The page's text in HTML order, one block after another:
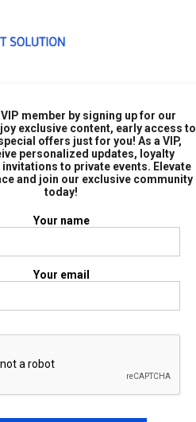
VIP member by signing up for our
exclusive content, early access to
offers just for you! As a VIP,
personalized updates, loyalty
to private events. Elevate
and join our exclusive community
today!
Your name
Your email